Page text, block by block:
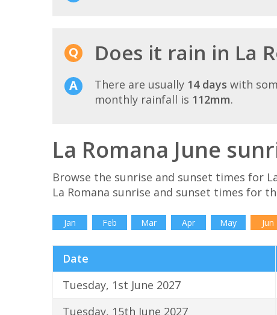
Does it rain in La
There are usually 14 days with
monthly rainfall is 112mm.
La Romana June
Browse the sunrise and sunset times for
La Romana sunrise and sunset times for
Jan Feb Mar Apr May Jun
Date
Tuesday, 1st June 2027
Tuesday, 15th June 2027